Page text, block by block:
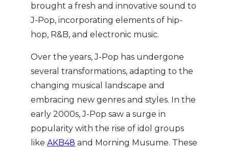
brought a fresh and innovative sound to
J-Pop, incorporating elements of hip-
hop, R&B, and electronic music.
Over the years, J-Pop has undergone
several transformations, adapting to the
changing musical landscape and
embracing new genres and styles. In the
early 2000s, J-Pop saw a surge in
popularity with the rise of idol groups
like AKB48 and Morning Musume. These